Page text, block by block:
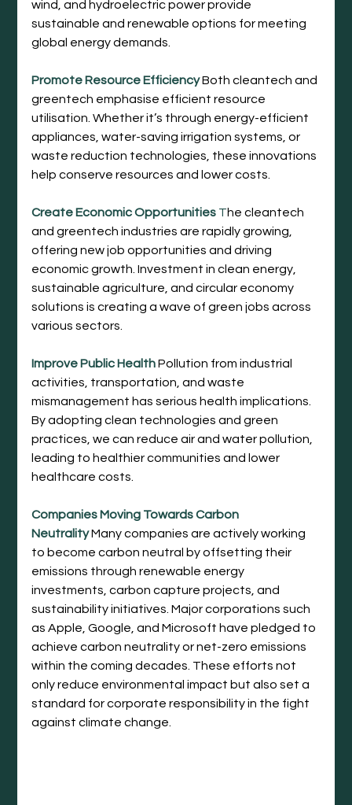
wind, and hydroelectric power provide
sustainable and renewable options for meeting
global energy demands.
Promote Resource EfficiencyBoth cleantech and
greentech emphasise efficient resource
utilisation. Whether it’s through energy-efficient
appliances, water-saving irrigation systems, or
waste reduction technologies, these innovations
help conserve resources and lower costs.
Create Economic Opportunities The cleantech
and greentech industries are rapidly growing,
offering new job opportunities and driving
economic growth. Investment in clean energy,
sustainable agriculture, and circular economy
solutions is creating a wave of green jobs across
various sectors.
Improve Public Health Pollution from industrial
activities, transportation, and waste
mismanagement has serious health implications.
By adopting clean technologies and green
practices, we can reduce air and water pollution,
leading to healthier communities and lower
healthcare costs.
Companies Moving Towards Carbon
Neutrality Many companies are actively working
to become carbon neutral by offsetting their
emissions through renewable energy
investments, carbon capture projects, and
sustainability initiatives. Major corporations such
as Apple, Google, and Microsoft have pledged to
achieve carbon neutrality or net-zero emissions
within the coming decades. These efforts not
only reduce environmental impact but also set a
standard for corporate responsibility in the fight
against climate change.